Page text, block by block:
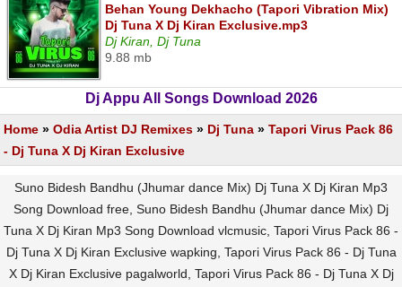
Behan Young Dekhacho (Tapori Vibration Mix)
Dj Tuna X Dj Kiran Exclusive.mp3
Dj Kiran, Dj Tuna
9.88 mb
Dj Appu All Songs Download 2026
Home » Odia Artist DJ Remixes » Dj Tuna » Tapori Virus Pack 86
- Dj Tuna X Dj Kiran Exclusive
Suno Bidesh Bandhu (Jhumar dance Mix) Dj Tuna X Dj Kiran Mp3
Song Download free, Suno Bidesh Bandhu (Jhumar dance Mix) Dj
Tuna X Dj Kiran Mp3 Song Download vlcmusic, Tapori Virus Pack 86 -
Dj Tuna X Dj Kiran Exclusive wapking, Tapori Virus Pack 86 - Dj Tuna
X Dj Kiran Exclusive pagalworld, Tapori Virus Pack 86 - Dj Tuna X Dj